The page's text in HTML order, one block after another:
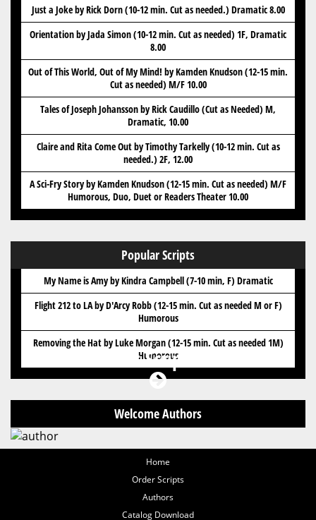
Just a Joke by Rick Dorn (10-12 min. Cut as needed.) Dramatic 8.00
Orientation by Jada Simon (10-12 min. Cut as needed) 1F, Dramatic
8.00
Out of This World, Out of My Mind! by Kamden Knudson (12-15 min.
Cut as needed) M/F 10.00
Tales of Joseph Johansson by Rick Caudillo (Cut as Needed) M,
Dramatic, 10.00
Claire and Rita Come Out by Timothy Tarkelly (10-12 min. Cut as
needed.) 2F, 12.00
A Sci-Fry Story by Kamden Knudson (12-15 min. Cut as needed) M/F
Humorous, Duo, Duet or Readers Theater 10.00
Popular Scripts
My Name is Amy by Kindra Campbell (7-10 min, F) Dramatic
Flight 212 to LA by D'Arcy Robb (12-15 min. Cut as needed M or F)
Humorous
Removing the Hat by Luke Morgan (12-15 min. Cut as needed 1M)
Humorous
Welcome Authors
Got Scripts?
Home
Order Scripts
Authors
Catalog Download